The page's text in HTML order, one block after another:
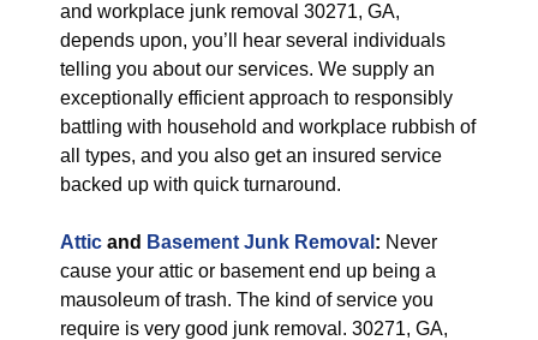
and workplace junk removal 30271, GA,
depends upon, you’ll hear several individuals
telling you about our services. We supply an
exceptionally efficient approach to responsibly
battling with household and workplace rubbish of
all types, and you also get an insured service
backed up with quick turnaround.
Attic and Basement Junk Removal : Never
cause your attic or basement end up being a
mausoleum of trash. The kind of service you
require is very good junk removal. 30271, GA,